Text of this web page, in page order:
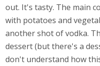
out. It's tasty. The main
with potatoes and
another shot of vodka.
dessert (but there's a
don't understand how